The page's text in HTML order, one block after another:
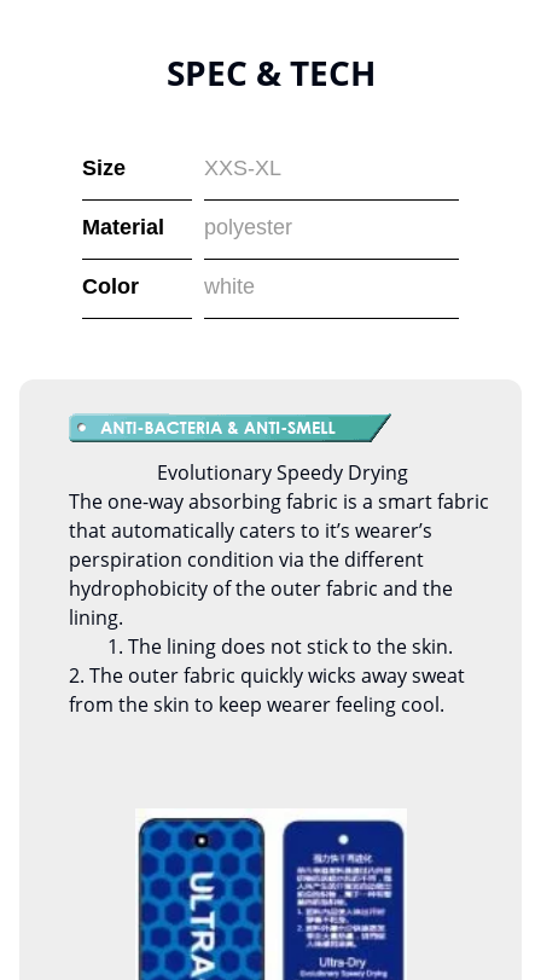
SPEC & TECH
Size XXS-XL
Material polyester
Color white
Evolutionary Speedy Drying
The one-way absorbing fabric is a smart fabric
that automatically caters to it’s wearer’s
perspiration condition via the different
hydrophobicity of the outer fabric and the
lining.
1. The lining does not stick to the skin.
2. The outer fabric quickly wicks away sweat
from the skin to keep wearer feeling cool.